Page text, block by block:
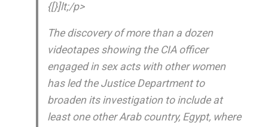
{[}]lt;/p>
The discovery of more than a dozen
videotapes showing the CIA officer
engaged in sex acts with other women
has led the Justice Department to
broaden its investigation to include at
least one other Arab country, Egypt, where